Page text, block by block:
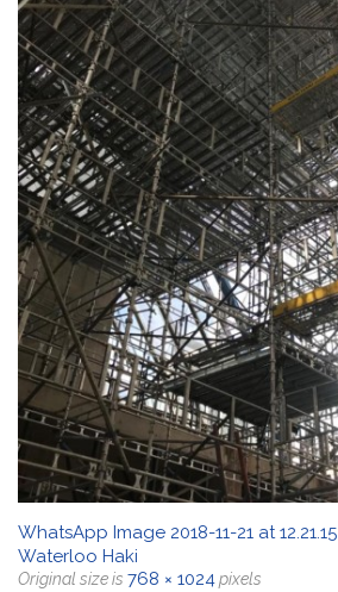
WhatsApp Image 2018-11-21 at 12.21.15
Waterloo Haki
Original size is 768 × 1024pixels